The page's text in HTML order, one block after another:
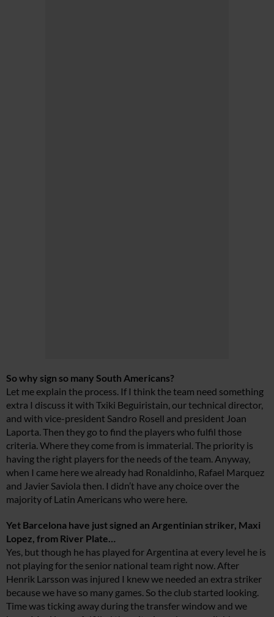
So why sign so many South Americans?
Let me explain the process. If I think the team need something
extra I discuss it with Txiki Beguiristain, our technical director,
and with vice-president Sandro Rosell and president Joan
Laporta. Then they go to find the players who fulfil those
criteria. Where they come from is immaterial. The priority is
having the right players for the needs of the team. Anyway,
when I came here we already had Ronaldinho, Rafael Marquez
and Javier Saviola then. I didn’t have any choice over the
majority of Latin Americans who were here.
Yet Barcelona have just signed an Argentinian striker, Maxi
Lopez, from River Plate…
Yes, but though he has played for Argentina at every level he is
not playing for the senior national team right now. After
Henrik Larsson was injured I knew we needed an extra striker
because we have so many games. So the club started looking.
Time was ticking away during the transfer window and we